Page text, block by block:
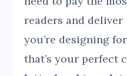
readers and
you’re designing
that’s your perfect